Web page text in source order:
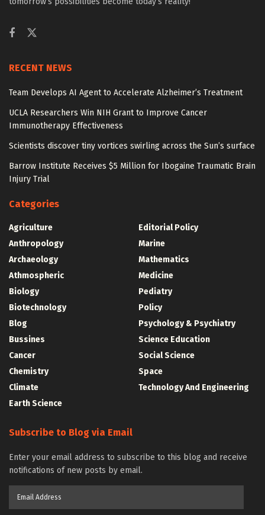
RECENT NEWS
Team Develops AI Agent to Accelerate Alzheimer’s Treatment
UCLA Researchers Win NIH Grant to Improve Cancer
Immunotherapy Effectiveness
Scientists discover tiny vortices swirling across the Sun’s surface
Barrow Institute Receives $5 Million for Ibogaine Traumatic Brain
Injury Trial
Categories
Agriculture
Anthropology
Archaeology
Athmospheric
Biology
Biotechnology
Blog
Bussines
Cancer
Chemistry
Climate
Earth Science
Editorial Policy
Marine
Mathematics
Medicine
Pediatry
Policy
Psychology & Psychiatry
Science Education
Social Science
Space
Technology And Engineering
Subscribe to Blog via Email
Enter your email address to subscribe to this blog and receive
notifications of new posts by email.